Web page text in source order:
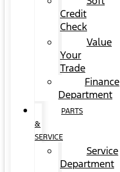
Credit
Check
Value
Your
Trade
Finance
Department
PARTS
&
SERVICE
Service
Department